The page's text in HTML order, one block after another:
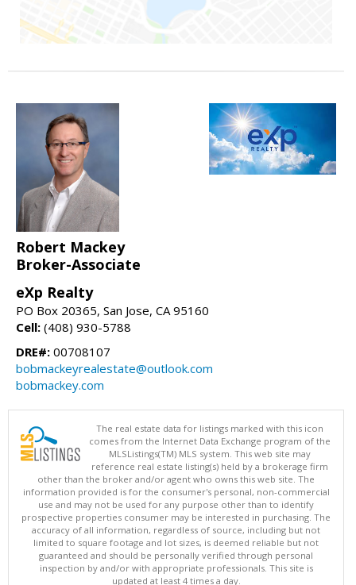
Robert Mackey
Broker-Associate
eXp Realty
PO Box 20365, San Jose, CA 95160
Cell: (408) 930-5788
DRE#: 00708107
bobmackeyrealestate@outlook.com
bobmackey.com
The real estate data for listings marked with this icon
comes from the Internet Data Exchange program of the
MLSListings(TM) MLS system. This web site may
reference real estate listing(s) held by a brokerage firm
other than the broker and/or agent who owns this web site. The
information provided is for the consumer's personal, non-commercial
use and may not be used for any purpose other than to identify
prospective properties consumer may be interested in purchasing. The
accuracy of all information, regardless of source, including but not
limited to square footage and lot sizes, is deemed reliable but not
guaranteed and should be personally verified through personal
inspection by and/or with appropriate professionals. This site is
updated at least 4 times a day.